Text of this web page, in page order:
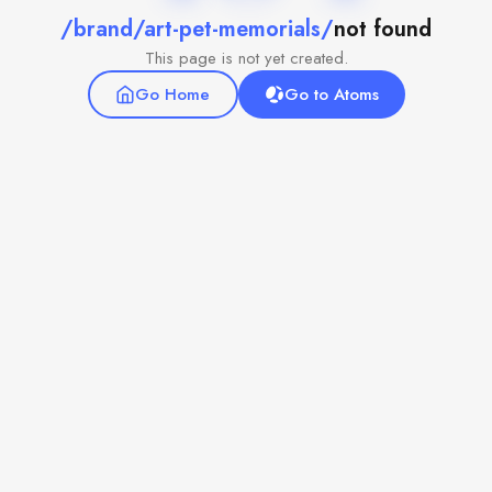
/brand/art-pet-memorials/not found
This page is not yet created.
Go Home
Go to Atoms